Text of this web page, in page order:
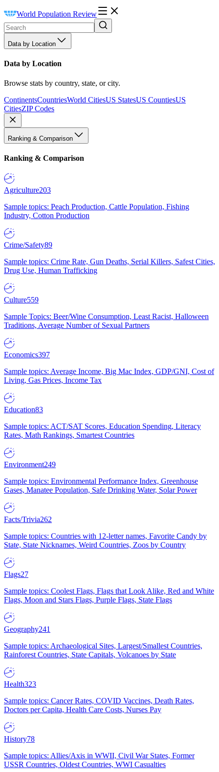
World Population Review
Data by Location
Data by Location
Browse stats by country, state, or city.
ContinentsCountriesWorld CitiesUS StatesUS CountiesUS
CitiesZIP Codes
Ranking & Comparison
Ranking & Comparison
Agriculture203
Sample topics: Peach Production, Cattle Population, Fishing
Industry, Cotton Production
Crime/Safety89
Sample topics: Crime Rate, Gun Deaths, Serial Killers, Safest Cities,
Drug Use, Human Trafficking
Culture559
Sample Topics: Beer/Wine Consumption, Least Racist, Halloween
Traditions, Average Number of Sexual Partners
Economics397
Sample topics: Average Income, Big Mac Index, GDP/GNI, Cost of
Living, Gas Prices, Income Tax
Education83
Sample topics: ACT/SAT Scores, Education Spending, Literacy
Rates, Math Rankings, Smartest Countries
Environment249
Sample topics: Environmental Performance Index, Greenhouse
Gases, Manatee Population, Safe Drinking Water, Solar Power
Facts/Trivia262
Sample topics: Countries with 12-letter names, Favorite Candy by
State, State Nicknames, Weird Countries, Zoos by Country
Flags27
Sample topics: Coolest Flags, Flags that Look Alike, Red and White
Flags, Moon and Stars Flags, Purple Flags, State Flags
Geography241
Sample topics: Archaeological Sites, Largest/Smallest Countries,
Rainforest Countries, State Capitals, Volcanoes by State
Health323
Sample topics: Cancer Rates, COVID Vaccines, Death Rates,
Doctors per Capita, Health Care Costs, Nurses Pay
History78
Sample topics: Allies/Axis in WWII, Civil War States, Former
USSR Countries, Oldest Countries, WWI Casualties